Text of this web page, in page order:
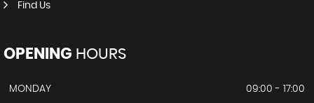
Find Us
OPENING HOURS
MONDAY
09:00 - 17:00